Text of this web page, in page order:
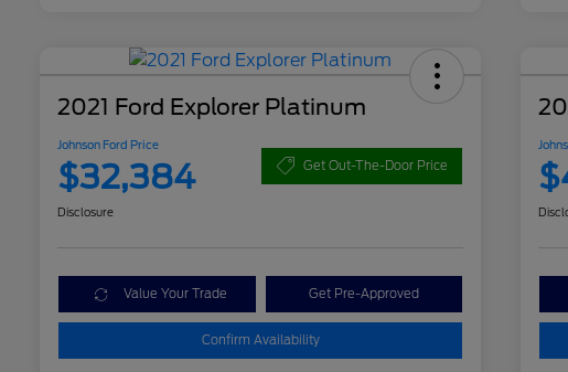
2021 Ford Explorer Platinum
Johnson Ford Price
$32,384 Get Out-The-Door Price
Disclosure
Value Your Trade Get Pre-Approved
Confirm Availability